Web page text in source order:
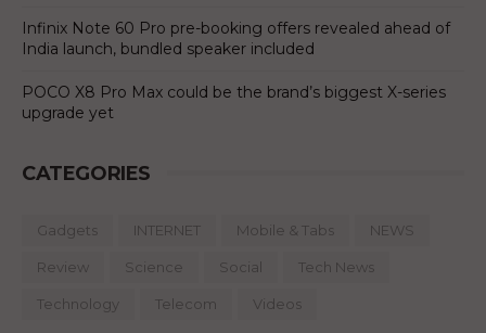
Infinix Note 60 Pro pre-booking offers revealed ahead of
India launch, bundled speaker included
POCO X8 Pro Max could be the brand’s biggest X-series
upgrade yet
CATEGORIES
Gadgets INTERNET Mobile & Tabs NEWS
Review Science Social Tech News
Technology Telecom Videos